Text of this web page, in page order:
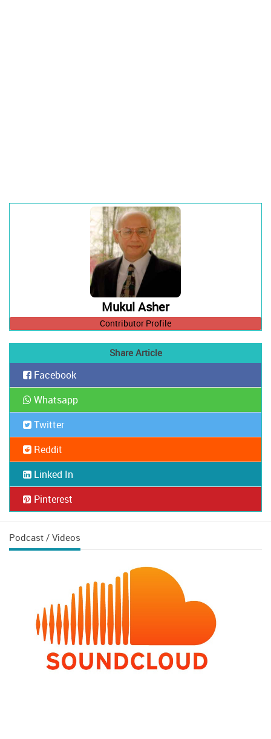
Mukul Asher
Contributor Profile
Share Article
Facebook
Whatsapp
Twitter
Reddit
Linked In
Pinterest
Podcast / Videos